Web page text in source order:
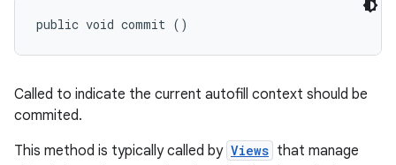
public void commit ()
Called to indicate the current autofill context should be
commited.
This method is typically called by Views that manage